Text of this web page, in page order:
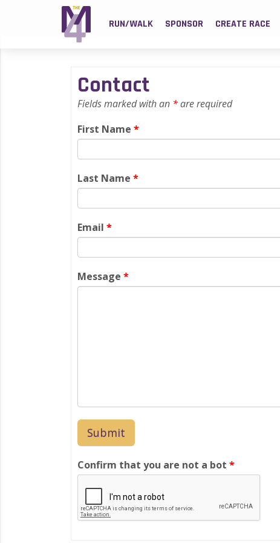
RUN/WALK SPONSOR CREATE RACE
Contact
Fields marked with an *are required
First Name *
Last Name *
Email *
Message *
Confirm that you are not a bot *